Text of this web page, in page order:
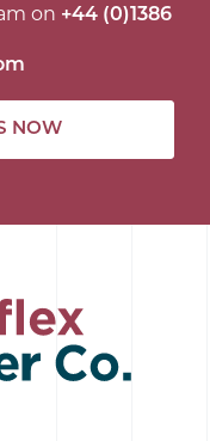
on +44 (0)1386
NOW